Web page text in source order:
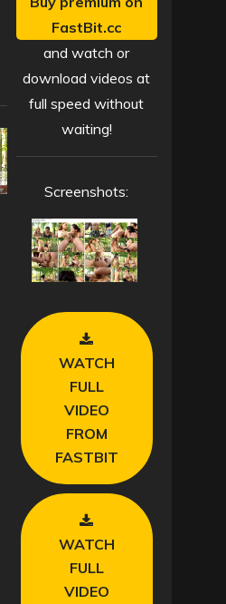
FastBit.cc
and watch or
download videos at
full speed without
waiting!
Screenshots:
WATCH
FULL
VIDEO
FROM
FASTBIT
WATCH
FULL
VIDEO